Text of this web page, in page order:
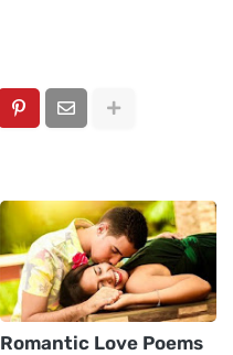
Romantic Love Poems